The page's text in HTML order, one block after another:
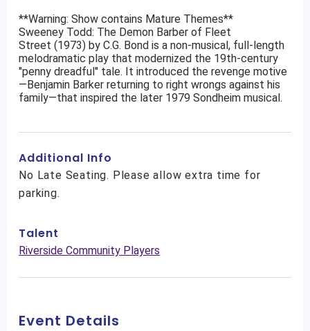
**Warning: Show contains Mature Themes**
Sweeney Todd: The Demon Barber of Fleet
Street (1973) by C.G. Bond is a non-musical, full-length
melodramatic play that modernized the 19th-century
"penny dreadful" tale. It introduced the revenge motive
—Benjamin Barker returning to right wrongs against his
family—that inspired the later 1979 Sondheim musical.
Additional Info
No Late Seating. Please allow extra time for
parking.
Talent
Riverside Community Players
Event Details